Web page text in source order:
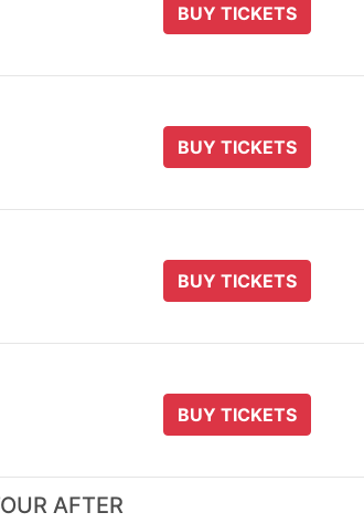
BUY TICKETS
BUY TICKETS
BUY TICKETS
BUY TICKETS
AFTER